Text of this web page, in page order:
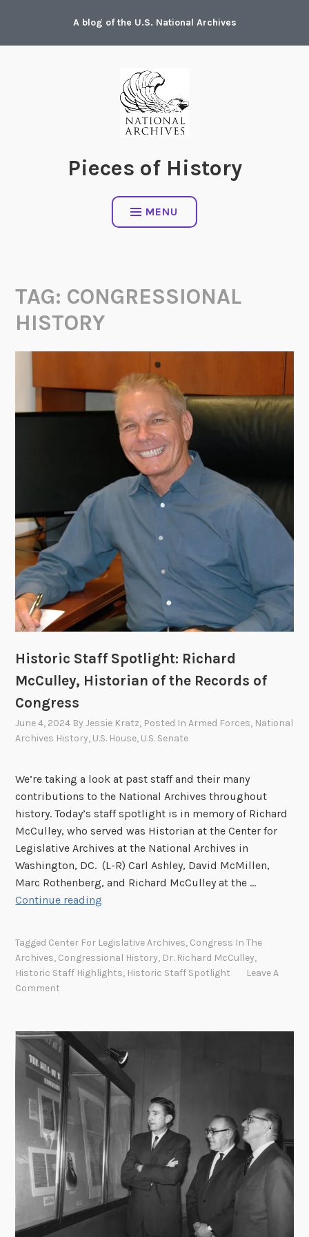
content
A blog of the U.S. National Archives
Pieces of History
MENU
TAG: CONGRESSIONAL
HISTORY
Historic Staff Spotlight: Richard
McCulley, Historian of the Records of
Congress
June 4, 2024 ByJessie Kratz, Posted InArmed Forces, National
Archives History, U.S. House, U.S. Senate
We’re taking a look at past staff and their many
contributions to the National Archives throughout
history. Today’s staff spotlight is in memory of Richard
McCulley, who served was Historian at the Center for
Legislative Archives at the National Archives in
Washington, DC. (L-R) Carl Ashley, David McMillen,
Marc Rothenberg, and Richard McCulley at the …
Continue reading
t
o
t
a
f
p
o
t
l
i
Tagged Center For Legislative Archives, Congress In The
Archives, Congressional History, Dr. Richard McCulley,
Historic Staff Highlights, Historic Staff Spotlight
Leave A
Comment